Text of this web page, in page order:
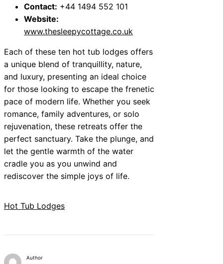
Contact: +44 1494 552 101
Website:
www.thesleepycottage.co.uk
Each of these ten hot tub lodges offers
a unique blend of tranquillity, nature,
and luxury, presenting an ideal choice
for those looking to escape the frenetic
pace of modern life. Whether you seek
romance, family adventures, or solo
rejuvenation, these retreats offer the
perfect sanctuary. Take the plunge, and
let the gentle warmth of the water
cradle you as you unwind and
rediscover the simple joys of life.
Hot Tub Lodges
Author